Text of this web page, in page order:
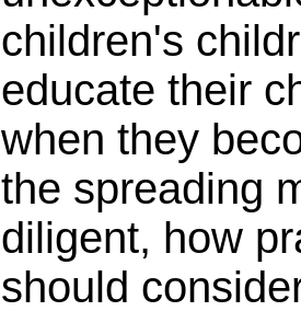
children's
educate their
when they
the spreading
diligent, how
should